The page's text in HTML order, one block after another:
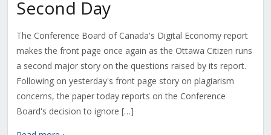
Second Day
The Conference Board of Canada's Digital Economy report
makes the front page once again as the Ottawa Citizen runs
a second major story on the questions raised by its report.
Following on yesterday's front page story on plagiarism
concerns, the paper today reports on the Conference
Board's decision to ignore […]